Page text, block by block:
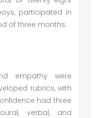
participated in
of three months.
empathy were
rubrics, with
had three
verbal, and